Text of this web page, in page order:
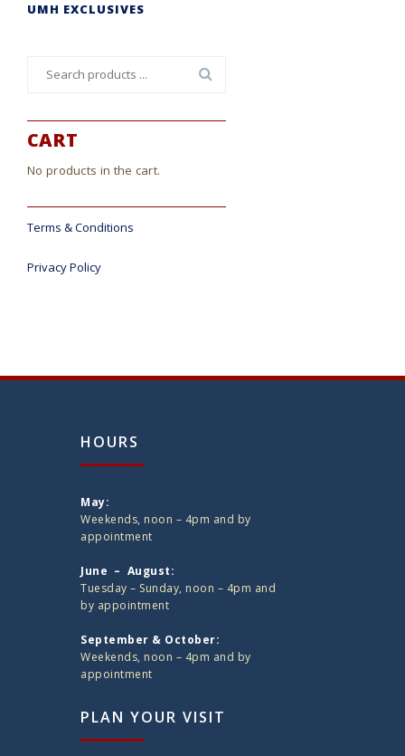
UMH EXCLUSIVES
CART
No products in the cart.
Terms & Conditions
Privacy Policy
HOURS
May:
Weekends, noon – 4pm and by
appointment
June – August:
Tuesday – Sunday, noon – 4pm and
by appointment
September & October:
Weekends, noon – 4pm and by
appointment
PLAN YOUR VISIT